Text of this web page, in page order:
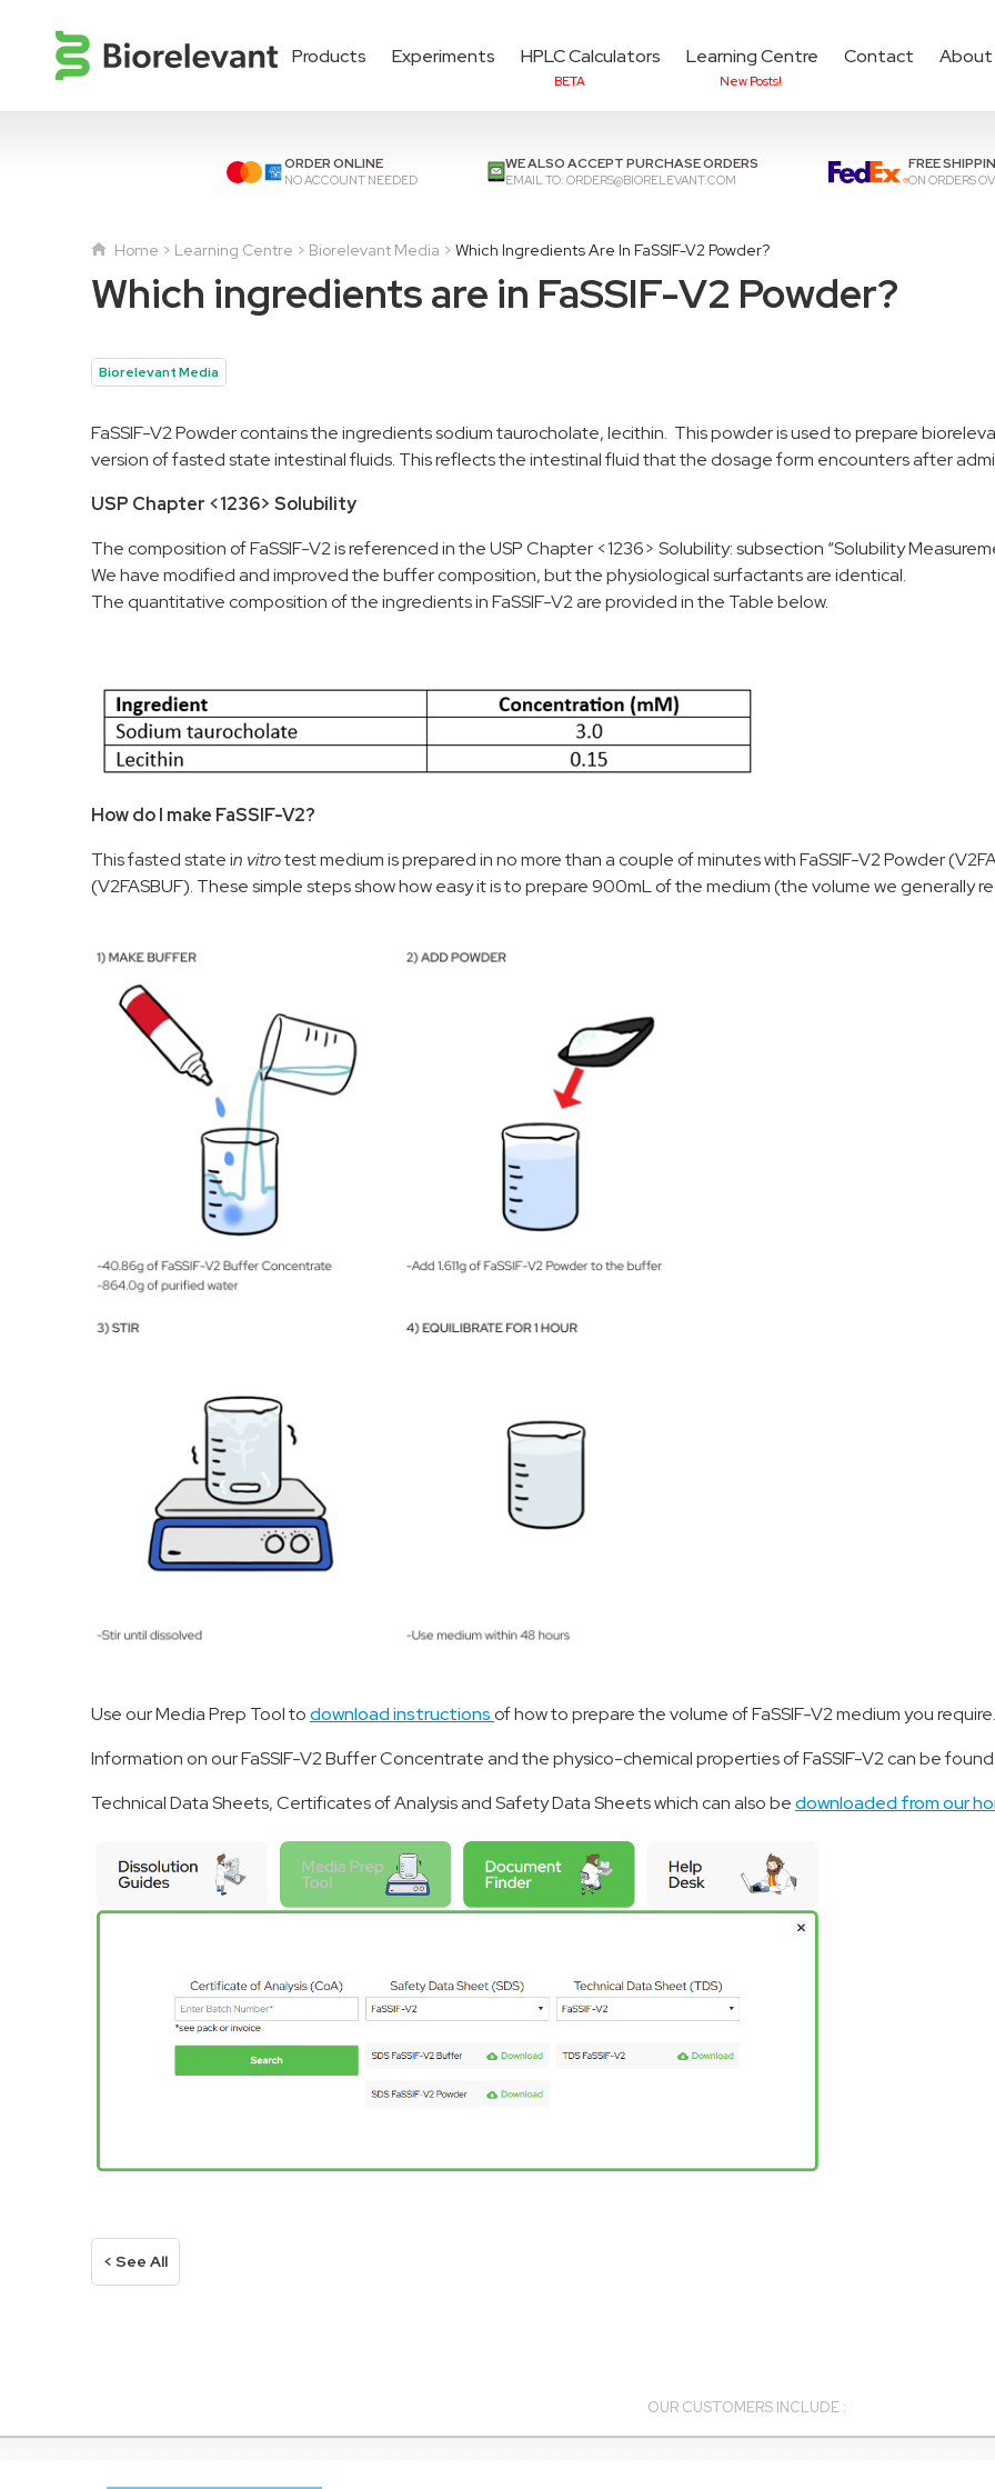
Products Experiments HPLC Calculators
BETA
Learning Centre
New Posts!
Contact About
ORDER ONLINE
NO ACCOUNT NEEDED
WE ALSO ACCEPT PURCHASE ORDERS
EMAIL TO: ORDERS@BIORELEVANT.COM
FREE
ON ORDERS
Home Learning Centre Biorelevant Media Which Ingredients Are In FaSSIF-V2 Powder?
Which ingredients are in FaSSIF-V2 Powder?
Biorelevant Media
FaSSIF-V2 Powder contains the ingredients sodium taurocholate, lecithin. This powder is used to prepare
version of fasted state intestinal fluids. This reflects the intestinal fluid that the dosage form encounters after
USP Chapter <1236> Solubility
The composition of FaSSIF-V2 is referenced in the USP Chapter <1236> Solubility: subsection “Solubility
We have modified and improved the buffer composition, but the physiological surfactants are identical.
The quantitative composition of the ingredients in FaSSIF-V2 are provided in the Table below.
How do I make FaSSIF-V2?
This fasted state in vitrotest medium is prepared in no more than a couple of minutes with FaSSIF-V2 Powder
(V2FASBUF). These simple steps show how easy it is to prepare 900mL of the medium (the volume we generally
Use our Media Prep Tool todownload instructions of how to prepare the volume of FaSSIF-V2 medium you require.
Information on our FaSSIF-V2 Buffer Concentrate and the physico-chemical properties of FaSSIF-V2 can be found
Technical Data Sheets, Certificates of Analysis and Safety Data Sheets which can also bedownloaded from our
< See All
OUR CUSTOMERS INCLUDE :